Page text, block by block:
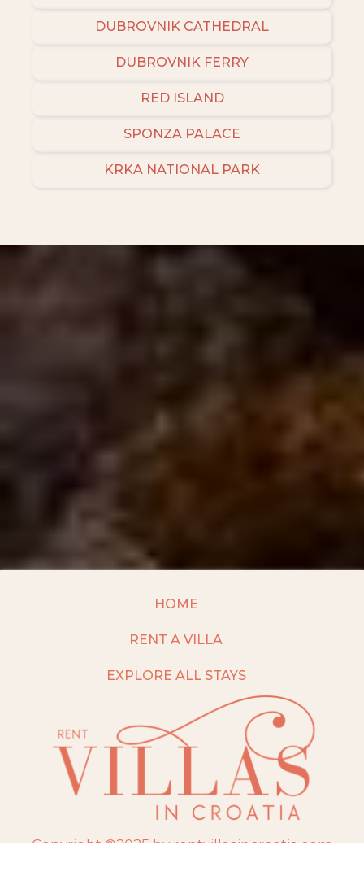
DUBROVNIK CATHEDRAL
DUBROVNIK FERRY
RED ISLAND
SPONZA PALACE
KRKA NATIONAL PARK
HOME
RENT A VILLA
EXPLORE ALL STAYS
Copyright ©2025 by rentvillasincroatia.com